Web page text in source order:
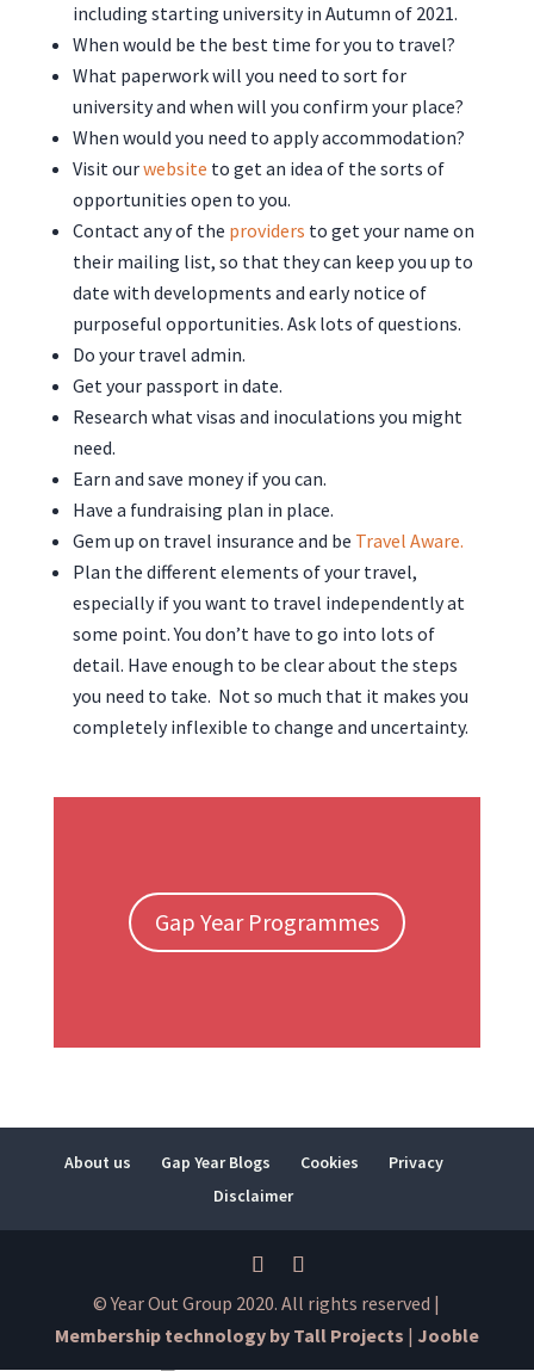
including starting university in Autumn of 2021.
When would be the best time for you to travel?
What paperwork will you need to sort for
university and when will you confirm your place?
When would you need to apply accommodation?
Visit ourwebsite to get an idea of the sorts of
opportunities open to you.
Contact any of the providers to get your name on
their mailing list, so that they can keep you up to
date with developments and early notice of
purposeful opportunities. Ask lots of questions.
Do your travel admin.
Get your passport in date.
Research what visas and inoculations you might
need.
Earn and save money if you can.
Have a fundraising plan in place.
Gem up on travel insurance and be Travel Aware.
Plan the different elements of your travel,
especially if you want to travel independently at
some point. You don’t have to go into lots of
detail. Have enough to be clear about the steps
you need to take. Not so much that it makes you
completely inflexible to change and uncertainty.
Gap Year Programmes
About us Gap Year Blogs Cookies
Privacy
Disclaimer
© Year Out Group 2020. All rights reserved |
Membership technology by Tall Projects | Jooble